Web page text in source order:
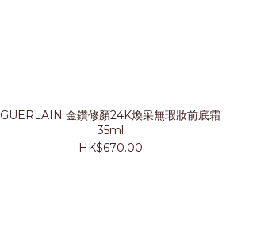
GUERLAIN 金鑽修顏24K煥采無瑕妝前底霜
35ml
HK$670.00